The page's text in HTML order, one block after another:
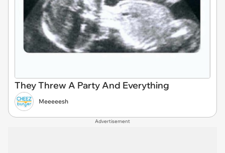
They Threw A Party And Everything
Meeeeesh
Advertisement